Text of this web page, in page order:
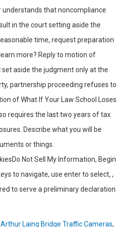
Arthur Laing Bridge Traffic Cameras,